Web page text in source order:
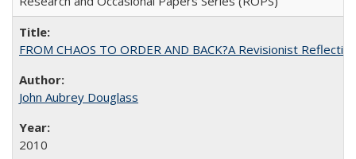
FROM CHAOS TO ORDER AND BACK?A Revisionist
John Aubrey Douglass
2010